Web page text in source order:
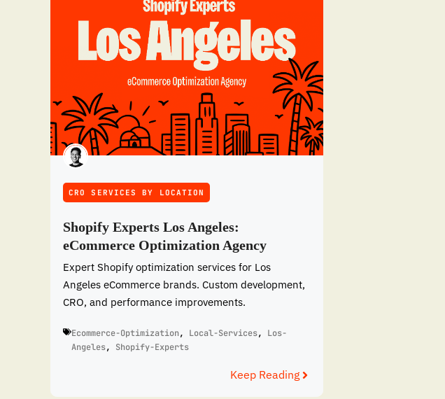
CRO SERVICES BY LOCATION
Shopify Experts Los Angeles:
eCommerce Optimization Agency
Expert Shopify optimization services for Los
Angeles eCommerce brands. Custom development,
CRO, and performance improvements.
Ecommerce-Optimization, Local-Services, Los-
Angeles, Shopify-Experts
Keep Reading